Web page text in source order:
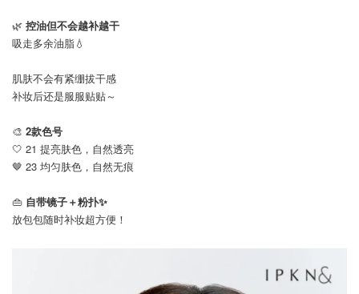
🌿 控油但不会越补越干
吸走多余油脂💧
肌肤不会有紧绷拔干感
补妆后还是服服贴贴～
🎨 2款色号
🤍 21 提亮肤色，自然透亮
🤎 23 均匀肤色，自然无痕
👜 自带镜子＋粉扑✨
放包包随时补妆超方便！